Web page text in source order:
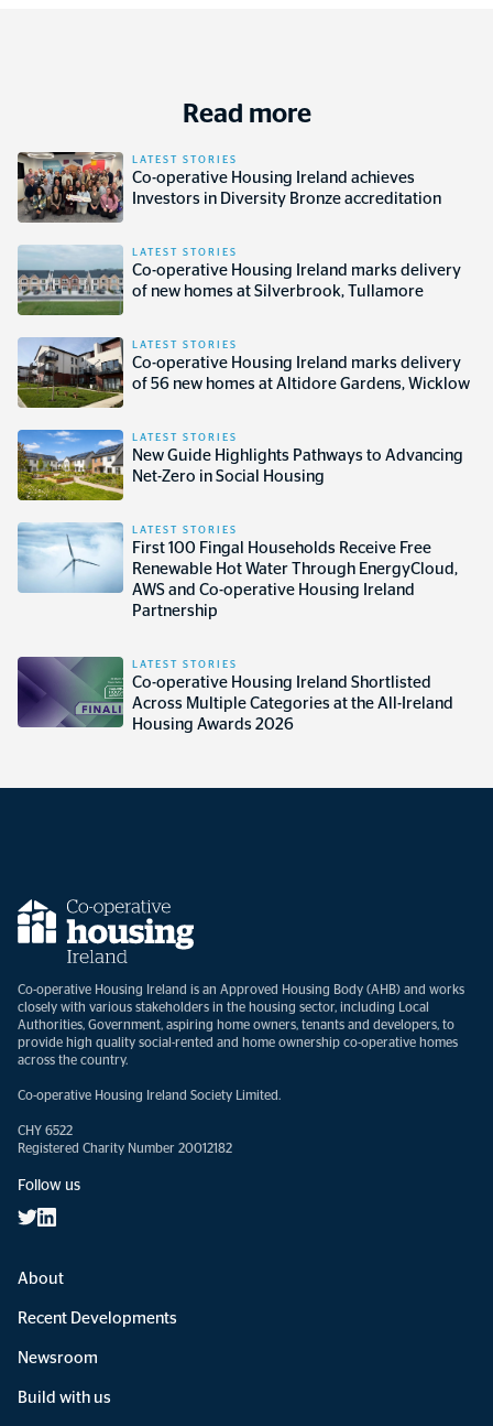
Read more
LATEST STORIES
Co-operative Housing Ireland achieves
Investors in Diversity Bronze accreditation
LATEST STORIES
Co-operative Housing Ireland marks delivery
of new homes at Silverbrook, Tullamore
LATEST STORIES
Co-operative Housing Ireland marks delivery
of 56 new homes at Altidore Gardens, Wicklow
LATEST STORIES
New Guide Highlights Pathways to Advancing
Net-Zero in Social Housing
LATEST STORIES
First 100 Fingal Households Receive Free
Renewable Hot Water Through EnergyCloud,
AWS and Co-operative Housing Ireland
Partnership
LATEST STORIES
Co-operative Housing Ireland Shortlisted
Across Multiple Categories at the All-Ireland
Housing Awards 2026
Co-operative Housing Ireland is an Approved Housing Body (AHB) and works
closely with various stakeholders in the housing sector, including Local
Authorities, Government, aspiring home owners, tenants and developers, to
provide high quality social-rented and home ownership co-operative homes
across the country.
Co-operative Housing Ireland Society Limited.
CHY 6522
Registered Charity Number 20012182
Follow us
About
Recent Developments
Newsroom
Build with us